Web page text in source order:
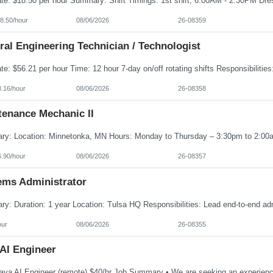
hour 08/06/2026 26-08359
Engineering Technician / Technologist
hour 08/06/2026 26-08358
Mechanic II
hour 08/06/2026 26-08357
Administrator
08/06/2026 26-08355
Engineer